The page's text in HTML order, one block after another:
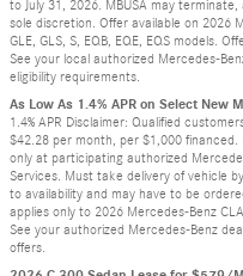
to July 31, 2026. MBUSA may
sole discretion. Offer available on 2026
GLE, GLS, S, EQB, EQE, EQS models.
See your local authorized Mercedes-
eligibility requirements.
As Low As 1.4% APR on Select New
1.4% APR Disclaimer: Qualified
$42.28 per month, per $1,000 financed.
only at participating authorized
Services. Must take delivery of vehicle
to availability and may have to be
applies only to 2026 Mercedes-Benz
See your authorized Mercedes-Benz
offers.